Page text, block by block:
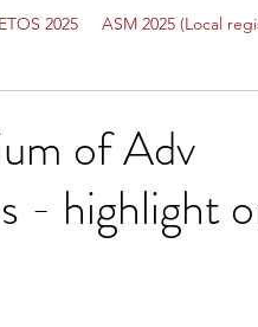
ETOS 2025 ASM 2025 (Local
of Adv
- highlight